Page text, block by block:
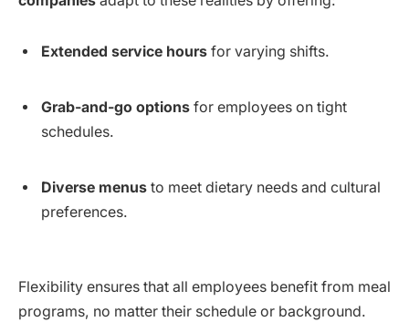
Extended service hours for varying shifts.
Grab-and-go options for employees on tight
schedules.
Diverse menus to meet dietary needs and cultural
preferences.
Flexibility ensures that all employees benefit from meal
programs, no matter their schedule or background.